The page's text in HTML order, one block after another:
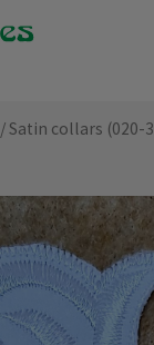
/ Satin collars (020-